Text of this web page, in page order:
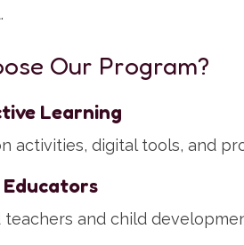
Our Program?
Learning
activities, digital tools, and
teachers and child